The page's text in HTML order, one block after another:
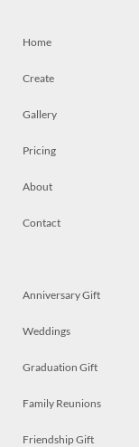
Home
Create
Gallery
Pricing
About
Contact
Anniversary Gift
Weddings
Graduation Gift
Family Reunions
Friendship Gift